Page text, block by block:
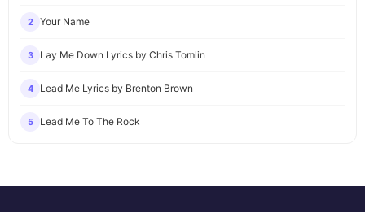
2 Your Name
3 Lay Me Down Lyrics by Chris Tomlin
4 Lead Me Lyrics by Brenton Brown
5 Lead Me To The Rock